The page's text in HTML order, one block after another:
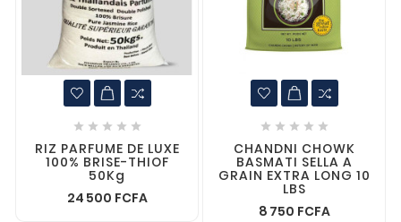
    
RIZ PARFUME DE LUXE
100% BRISE-THIOF
50Kg
24 500 FCFA
    
CHANDNI CHOWK
BASMATI SELLA A
GRAIN EXTRA LONG 10
LBS
8 750 FCFA